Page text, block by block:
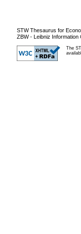
STW Thesaurus for
ZBW - Leibniz Information
The